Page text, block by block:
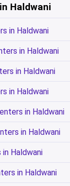
Haldwani
in Haldwani
in Haldwani
in Haldwani
in Haldwani
in Haldwani
in Haldwani
Haldwani
in Haldwani